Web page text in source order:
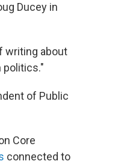
Ducey in
writing about
politics."
of Public
Core
connected to